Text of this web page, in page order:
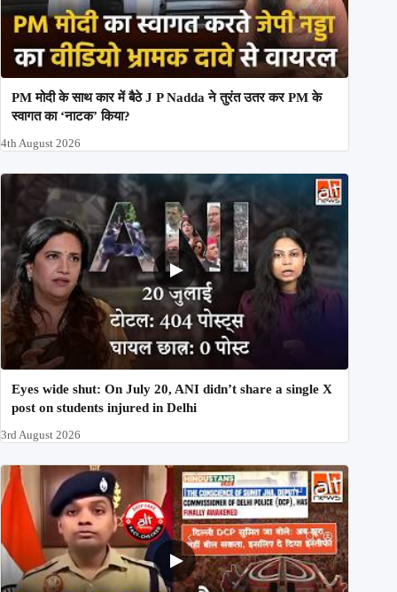
PM मोदी के साथ कार में बैठे J P Nadda ने तुरंत उतर कर PM के
स्वागत का ‘नाटक’ किया?
4th August 2026
Eyes wide shut: On July 20, ANI didn’t share a single X
post on students injured in Delhi
3rd August 2026